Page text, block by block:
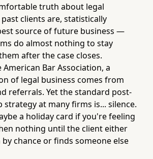
truth about legal
clients are, statistically
source of future business —
do almost nothing to stay
after the case closes.
Bar Association, a
of legal business comes from
referrals. Yet the standard post-
at many firms is... silence.
a holiday card if you're feeling
nothing until the client either
chance or finds someone else